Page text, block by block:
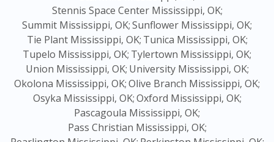
Stennis Space Center Mississippi, OK;
Summit Mississippi, OK;Sunflower Mississippi, OK;
Tie Plant Mississippi, OK; Tunica Mississippi, OK;
Tupelo Mississippi, OK; Tylertown Mississippi, OK;
Union Mississippi, OK; University Mississippi, OK;
Okolona Mississippi, OK;Olive Branch Mississippi, OK;
Osyka Mississippi, OK;Oxford Mississippi, OK;
Pascagoula Mississippi, OK;
Pass Christian Mississippi, OK;